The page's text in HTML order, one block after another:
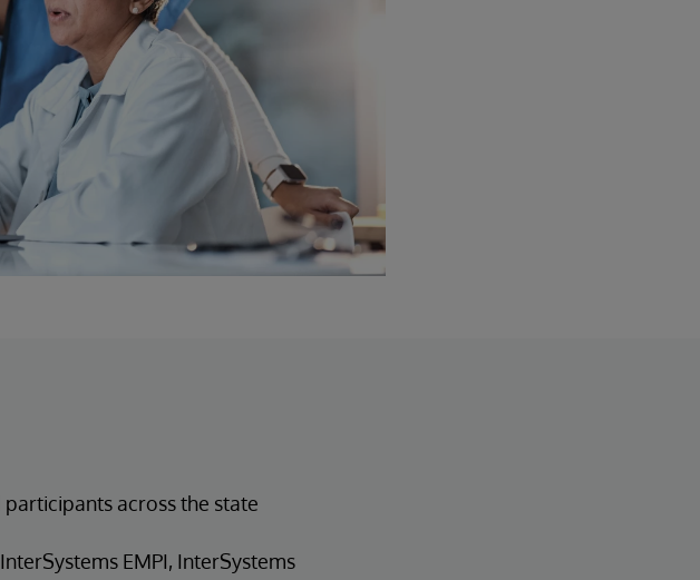
across the state
EMPI, InterSystems